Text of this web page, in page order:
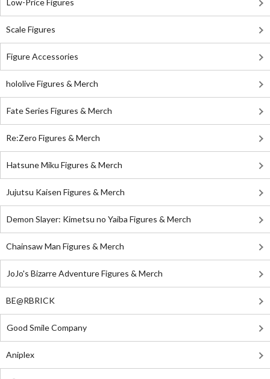
Low-Price Figures
Scale Figures
Figure Accessories
hololive Figures & Merch
Fate Series Figures & Merch
Re:Zero Figures & Merch
Hatsune Miku Figures & Merch
Jujutsu Kaisen Figures & Merch
Demon Slayer: Kimetsu no Yaiba Figures & Merch
Chainsaw Man Figures & Merch
JoJo's Bizarre Adventure Figures & Merch
BE@RBRICK
Good Smile Company
Aniplex